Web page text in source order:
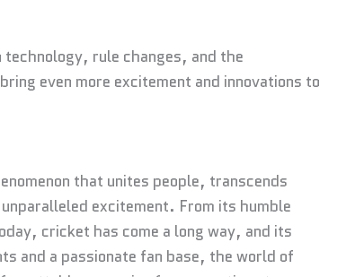
rule changes, and the
even more excitement and innovations to
that unites people, transcends
excitement. From its humble
cricket has come a long way, and its
and a passionate fan base, the world of